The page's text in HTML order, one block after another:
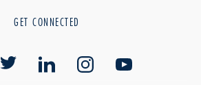
GET CONNECTED